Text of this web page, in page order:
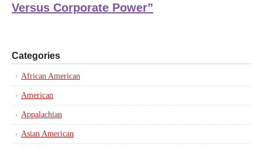
Versus Corporate Power”
Categories
African American
American
Appalachian
Asian American